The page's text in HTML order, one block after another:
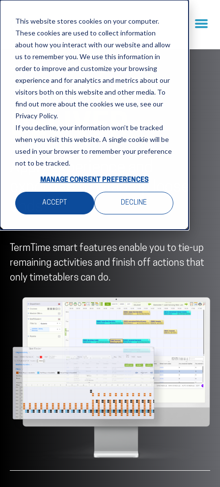
This website stores cookies on your computer.
These cookies are used to collect information
about how you interact with our website and allow
us to remember you. We use this information in
order to improve and customize your browsing
experience and for analytics and metrics about our
visitors both on this website and other media. To
find out more about the cookies we use, see our
Privacy Policy.
If you decline, your information won’t be tracked
when you visit this website. A single cookie will be
used in your browser to remember your preference
not to be tracked.
MANAGE CONSENT PREFERENCES
ACCEPT DECLINE
DELIVER
Apply experience and
expertise to wrap-up loose
ends
TermTime smart features enable you to tie-up
remaining activities and finish off actions that
only timetablers can do.